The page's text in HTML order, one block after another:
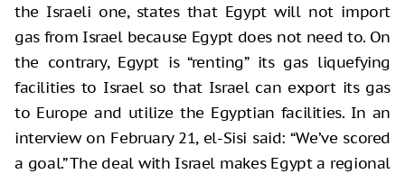
the Israeli one, states that Egypt will not import
gas from Israel because Egypt does not need to. On
the contrary, Egypt is “renting” its gas liquefying
facilities to Israel so that Israel can export its gas
to Europe and utilize the Egyptian facilities. In an
interview on February 21, el-Sisi said: “We’ve scored
a goal.” The deal with Israel makes Egypt a regional